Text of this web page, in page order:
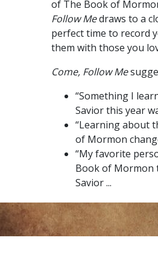
of The Book of
Follow Medraws to a
perfect time to record
them with those you
Come, Follow Me
“Something I
Savior this year
“Learning about
of Mormon
“My favorite
Book of Mormon
Savior ...